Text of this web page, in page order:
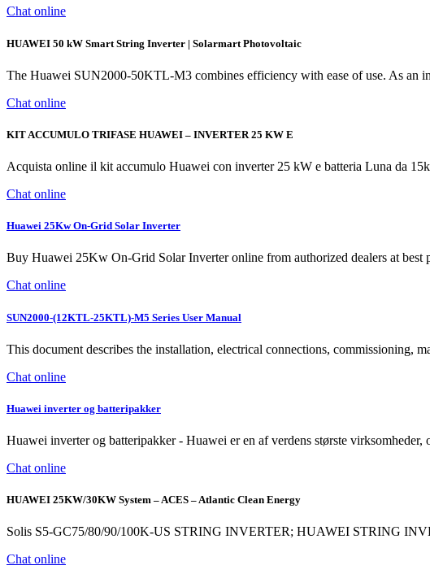
Chat online
HUAWEI 50 kW Smart String Inverter | Solarmart Photovoltaic
The Huawei SUN2000-50KTL-M3 combines efficiency with ease of use. As an
Chat online
KIT ACCUMULO TRIFASE HUAWEI – INVERTER 25 KW E
Acquista online il kit accumulo Huawei con inverter 25 kW e batteria Luna da
Chat online
Huawei 25Kw On-Grid Solar Inverter
Buy Huawei 25Kw On-Grid Solar Inverter online from authorized dealers at
Chat online
SUN2000-(12KTL-25KTL)-M5 Series User Manual
This document describes the installation, electrical connections,
Chat online
Huawei inverter og batteripakker
Huawei inverter og batteripakker - Huawei er en af verdens største
Chat online
HUAWEI 25KW/30KW System – ACES – Atlantic Clean Energy
Solis S5-GC75/80/90/100K-US STRING INVERTER; HUAWEI STRING
Chat online